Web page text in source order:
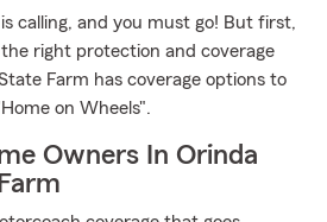
calling, and you must go! But first,
right protection and coverage
Farm has coverage options to
on Wheels".
Owners In Orinda